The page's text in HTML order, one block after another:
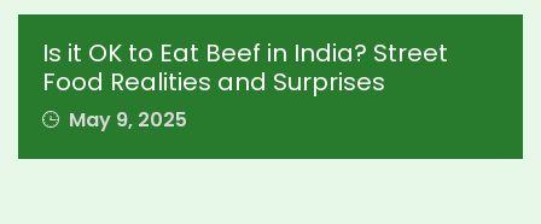
Is it OK to Eat Beef in India? Street
Food Realities and Surprises
May 9, 2025